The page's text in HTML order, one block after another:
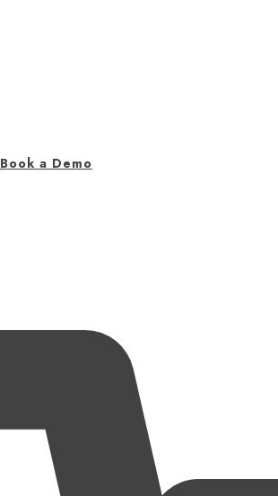
Book a Demo